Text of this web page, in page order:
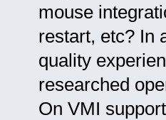
mouse
restart, etc? In
quality
researched
On VMI